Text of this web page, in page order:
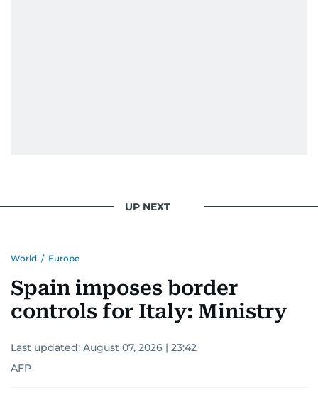
UP NEXT
World / Europe
Spain imposes border
controls for Italy: Ministry
Last updated: August 07, 2026 | 23:42
AFP